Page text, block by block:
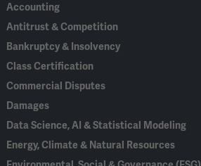
Accounting
Antitrust & Competition
Bankruptcy & Insolvency
Class Certification
Commercial Disputes
Damages
Data Science, AI & Statistical Modeling
Energy, Climate & Natural Resources